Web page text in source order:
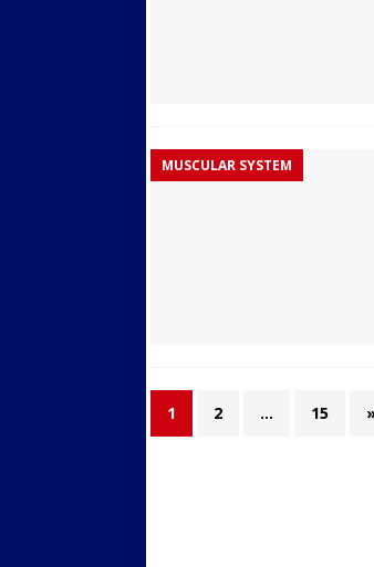
MUSCULAR SYSTEM
1 2 … 15